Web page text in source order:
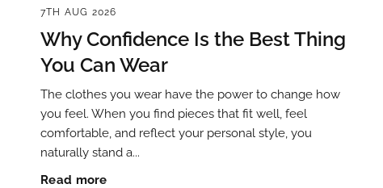
7TH AUG 2026
Why Confidence Is the Best Thing
You Can Wear
The clothes you wear have the power to change how
you feel. When you find pieces that fit well, feel
comfortable, and reflect your personal style, you
naturally stand a...
Read more